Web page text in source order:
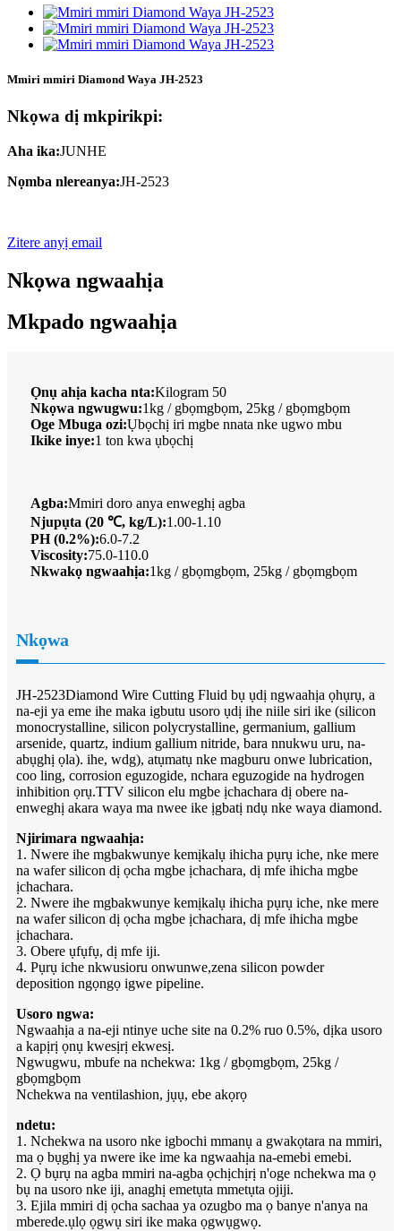
Mmiri mmiri Diamond Waya JH-2523
Nkọwa dị mkpirikpi:
Aha ika:JUNHE
Nọmba nlereanya:JH-2523
Zitere anyị email
Nkọwa ngwaahịa
Mkpado ngwaahịa
Ọnụ ahịa kacha nta:Kilogram 50
Nkọwa ngwugwu:1kg / gbọmgbọm, 25kg / gbọmgbọm
Oge Mbuga ozi:Ụbọchị iri mgbe nnata nke ugwo mbu
Ikike inye:1 ton kwa ụbọchị
Agba:Mmiri doro anya enweghị agba
Njupụta (20 ℃, kg/L):1.00-1.10
PH (0.2%):6.0-7.2
Viscosity:75.0-110.0
Nkwakọ ngwaahịa:1kg / gbọmgbọm, 25kg / gbọmgbọm
Nkọwa
JH-2523Diamond Wire Cutting Fluid bụ ụdị ngwaahịa ọhụrụ, a
na-eji ya eme ihe maka igbutu usoro ụdị ihe niile siri ike (silicon
monocrystalline, silicon polycrystalline, germanium, gallium
arsenide, quartz, indium gallium nitride, bara nnukwu uru, na-
abụghị ọla). ihe, wdg), atụmatụ nke magburu onwe lubrication,
coo ling, corrosion eguzogide, nchara eguzogide na hydrogen
inhibition ọrụ.TTV silicon elu mgbe ịchachara dị obere na-
enweghị akara waya ma nwee ike ịgbatị ndụ nke waya diamond.
Njirimara ngwaahịa:
1. Nwere ihe mgbakwunye kemịkalụ ihicha pụrụ iche, nke mere
na wafer silicon dị ọcha mgbe ịchachara, dị mfe ihicha mgbe
ịchachara.
2. Nwere ihe mgbakwunye kemịkalụ ihicha pụrụ iche, nke mere
na wafer silicon dị ọcha mgbe ịchachara, dị mfe ihicha mgbe
ịchachara.
3. Obere ụfụfụ, dị mfe iji.
4. Pụrụ iche nkwusioru onwunwe,zena silicon powder
deposition ngọngọ igwe pipeline.
Usoro ngwa:
Ngwaahịa a na-eji ntinye uche site na 0.2% ruo 0.5%, dịka usoro
a kapịrị ọnụ kwesịrị ekwesị.
Ngwugwu, mbufe na nchekwa: 1kg / gbọmgbọm, 25kg /
gbọmgbọm
Nchekwa na ventilashion, jụụ, ebe akọrọ
ndetu:
1. Nchekwa na usoro nke igbochi mmanụ a gwakọtara na mmiri,
ma ọ bụghị ya nwere ike ime ka ngwaahịa na-emebi emebi.
2. Ọ bụrụ na agba mmiri na-agba ọchịchịrị n'oge nchekwa ma ọ
bụ na usoro nke iji, anaghị emetụta mmetụta ojiji.
3. Ejila mmiri dị ọcha sachaa ya ozugbo ma ọ banye n'anya na
mberede.ụlọ ọgwụ siri ike maka ọgwụgwọ.